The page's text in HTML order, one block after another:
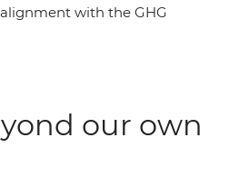
with the GHG
our own